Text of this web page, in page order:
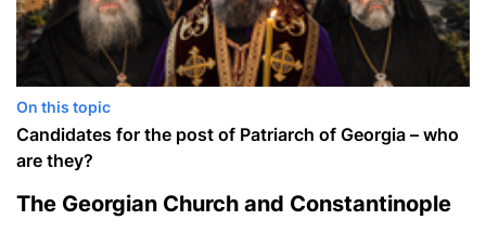
On this topic
Candidates for the post of Patriarch of Georgia – who
are they?
The Georgian Church and Constantinople